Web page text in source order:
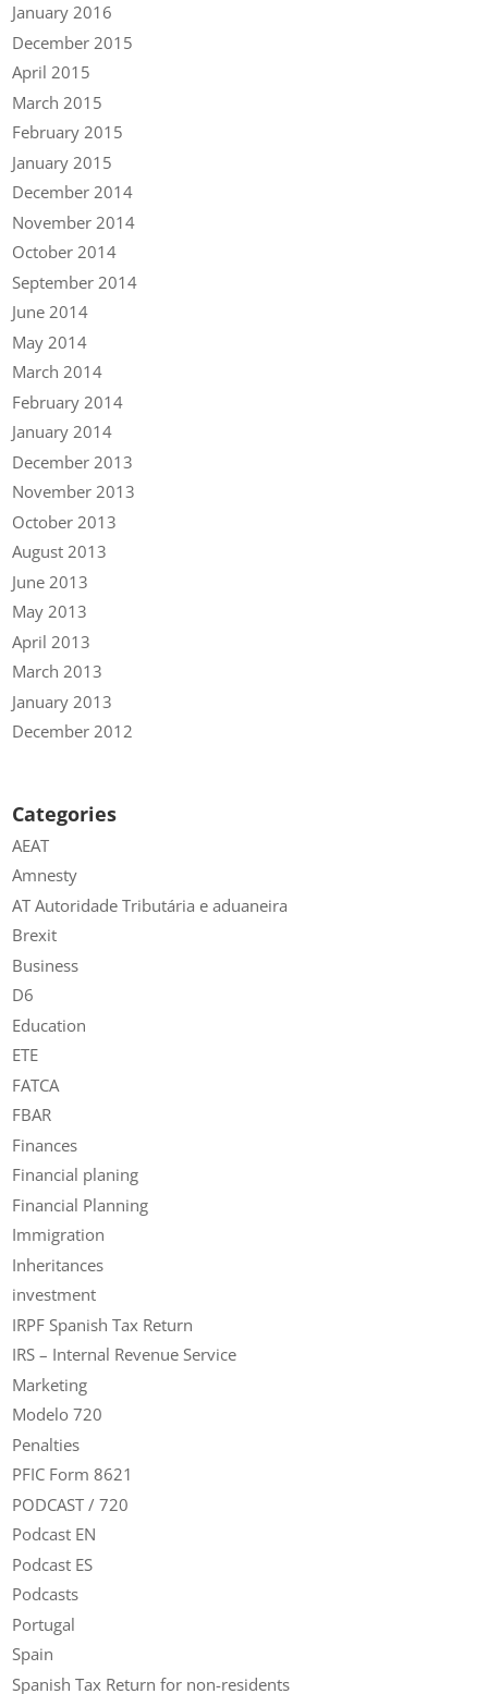
January 2016
December 2015
April 2015
March 2015
February 2015
January 2015
December 2014
November 2014
October 2014
September 2014
June 2014
May 2014
March 2014
February 2014
January 2014
December 2013
November 2013
October 2013
August 2013
June 2013
May 2013
April 2013
March 2013
January 2013
December 2012
Categories
AEAT
Amnesty
AT Autoridade Tributária e aduaneira
Brexit
Business
D6
Education
ETE
FATCA
FBAR
Finances
Financial planing
Financial Planning
Immigration
Inheritances
investment
IRPF Spanish Tax Return
IRS – Internal Revenue Service
Marketing
Modelo 720
Penalties
PFIC Form 8621
PODCAST / 720
Podcast EN
Podcast ES
Podcasts
Portugal
Spain
Spanish Tax Return for non-residents